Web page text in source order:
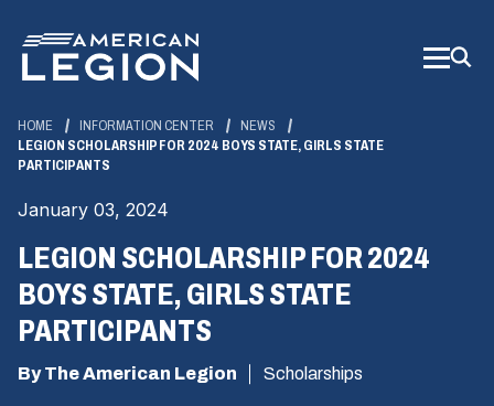
Main
Content
HOME INFORMATION CENTER
NEWS
LEGION SCHOLARSHIP FOR 2024 BOYS STATE, GIRLS STATE
PARTICIPANTS
January 03, 2024
LEGION SCHOLARSHIP FOR 2024
BOYS STATE, GIRLS STATE
PARTICIPANTS
By The American Legion Scholarships